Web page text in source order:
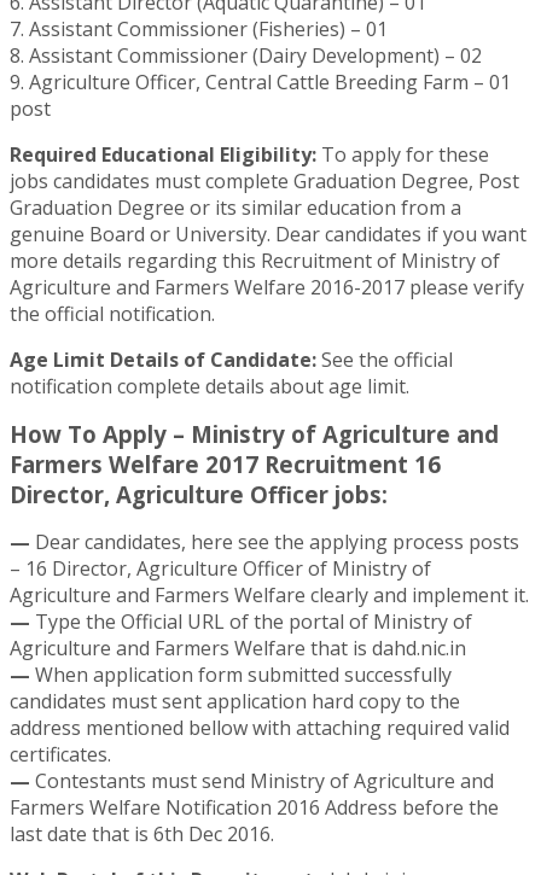
7. Assistant Commissioner (Fisheries) – 01
8. Assistant Commissioner (Dairy Development) – 02
9. Agriculture Officer, Central Cattle Breeding Farm – 01
post
Required Educational Eligibility: To apply for these
jobs candidates must complete Graduation Degree, Post
Graduation Degree or its similar education from a
genuine Board or University. Dear candidates if you want
more details regarding this Recruitment of Ministry of
Agriculture and Farmers Welfare 2016-2017 please verify
the official notification.
Age Limit Details of Candidate:See the official
notification complete details about age limit.
How To Apply – Ministry of Agriculture and
Farmers Welfare 2017 Recruitment 16
Director, Agriculture Officer jobs:
— Dear candidates, here see the applying process posts
– 16 Director, Agriculture Officer of Ministry of
Agriculture and Farmers Welfare clearly and implement it.
— Type the Official URL of the portal of Ministry of
Agriculture and Farmers Welfare that is dahd.nic.in
— When application form submitted successfully
candidates must sent application hard copy to the
address mentioned bellow with attaching required valid
certificates.
— Contestants must send Ministry of Agriculture and
Farmers Welfare Notification 2016 Address before the
last date that is 6th Dec 2016.